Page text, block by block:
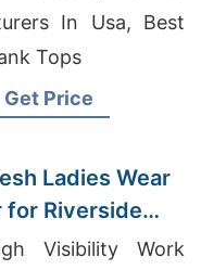
In Usa, Best
Tops
Get Price
Ladies Wear
for Riverside
Visibility Work